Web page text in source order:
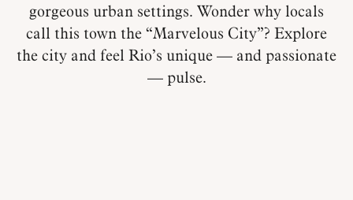
gorgeous urban settings. Wonder why locals
call this town the “Marvelous City”? Explore
the city and feel Rio’s unique — and passionate
— pulse.